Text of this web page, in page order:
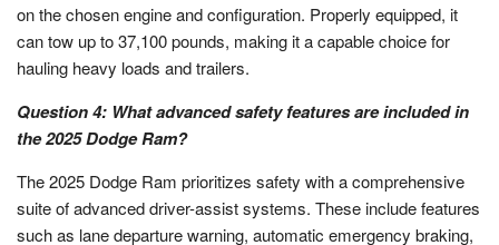
on the chosen engine and configuration. Properly equipped, it
can tow up to 37,100 pounds, making it a capable choice for
hauling heavy loads and trailers.
Question 4: What advanced safety features are included in
the 2025 Dodge Ram?
The 2025 Dodge Ram prioritizes safety with a comprehensive
suite of advanced driver-assist systems. These include features
such as lane departure warning, automatic emergency braking,